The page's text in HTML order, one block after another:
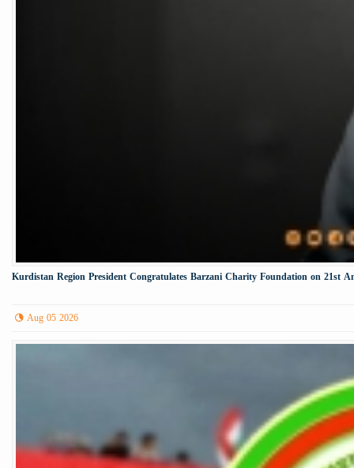
Kurdistan Region President Congratulates Barzani Charity Foundation on 21st
Aug 05 2026